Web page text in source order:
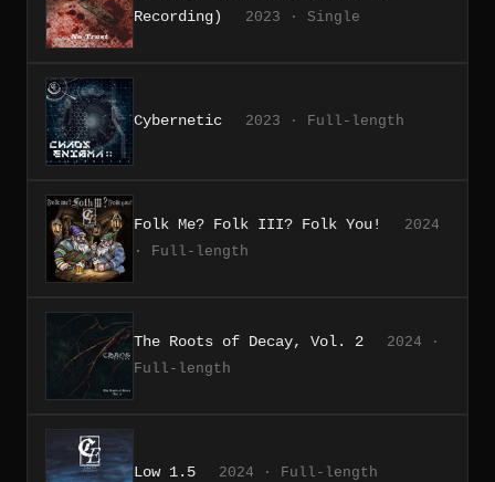
Recording)
2023 · Single
Cybernetic 2023 · Full-length
Folk Me? Folk III? Folk You!
2024
· Full-length
The Roots of Decay, Vol. 2
2024 ·
Full-length
Low 1.5 2024 · Full-length